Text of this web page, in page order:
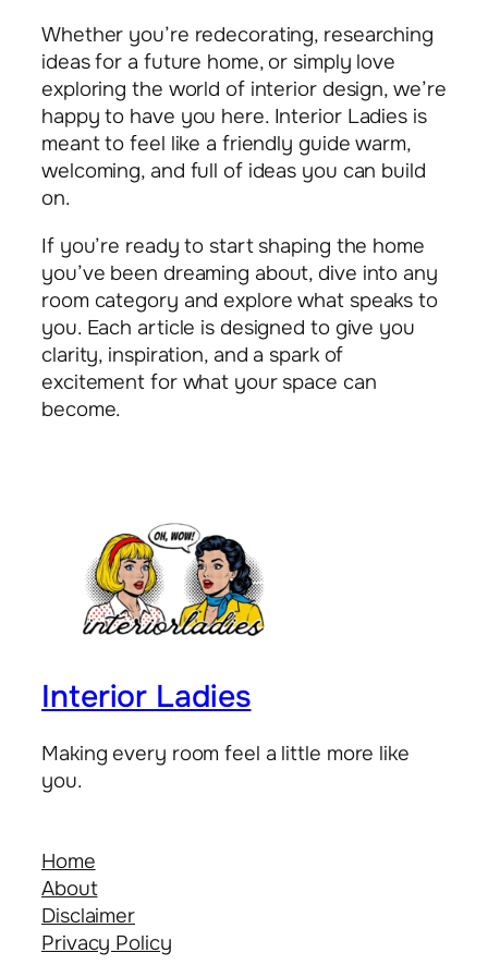
Whether you’re redecorating, researching
ideas for a future home, or simply love
exploring the world of interior design, we’re
happy to have you here. Interior Ladies is
meant to feel like a friendly guide warm,
welcoming, and full of ideas you can build
on.
If you’re ready to start shaping the home
you’ve been dreaming about, dive into any
room category and explore what speaks to
you. Each article is designed to give you
clarity, inspiration, and a spark of
excitement for what your space can
become.
Interior Ladies
Making every room feel a little more like
you.
Home
About
Disclaimer
Privacy Policy